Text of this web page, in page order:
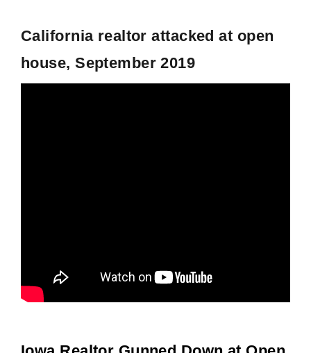
California realtor attacked at open
house, September 2019